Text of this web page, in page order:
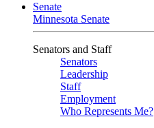
Senate
Minnesota Senate
Senators and Staff
Senators
Leadership
Staff
Employment
Who Represents Me?